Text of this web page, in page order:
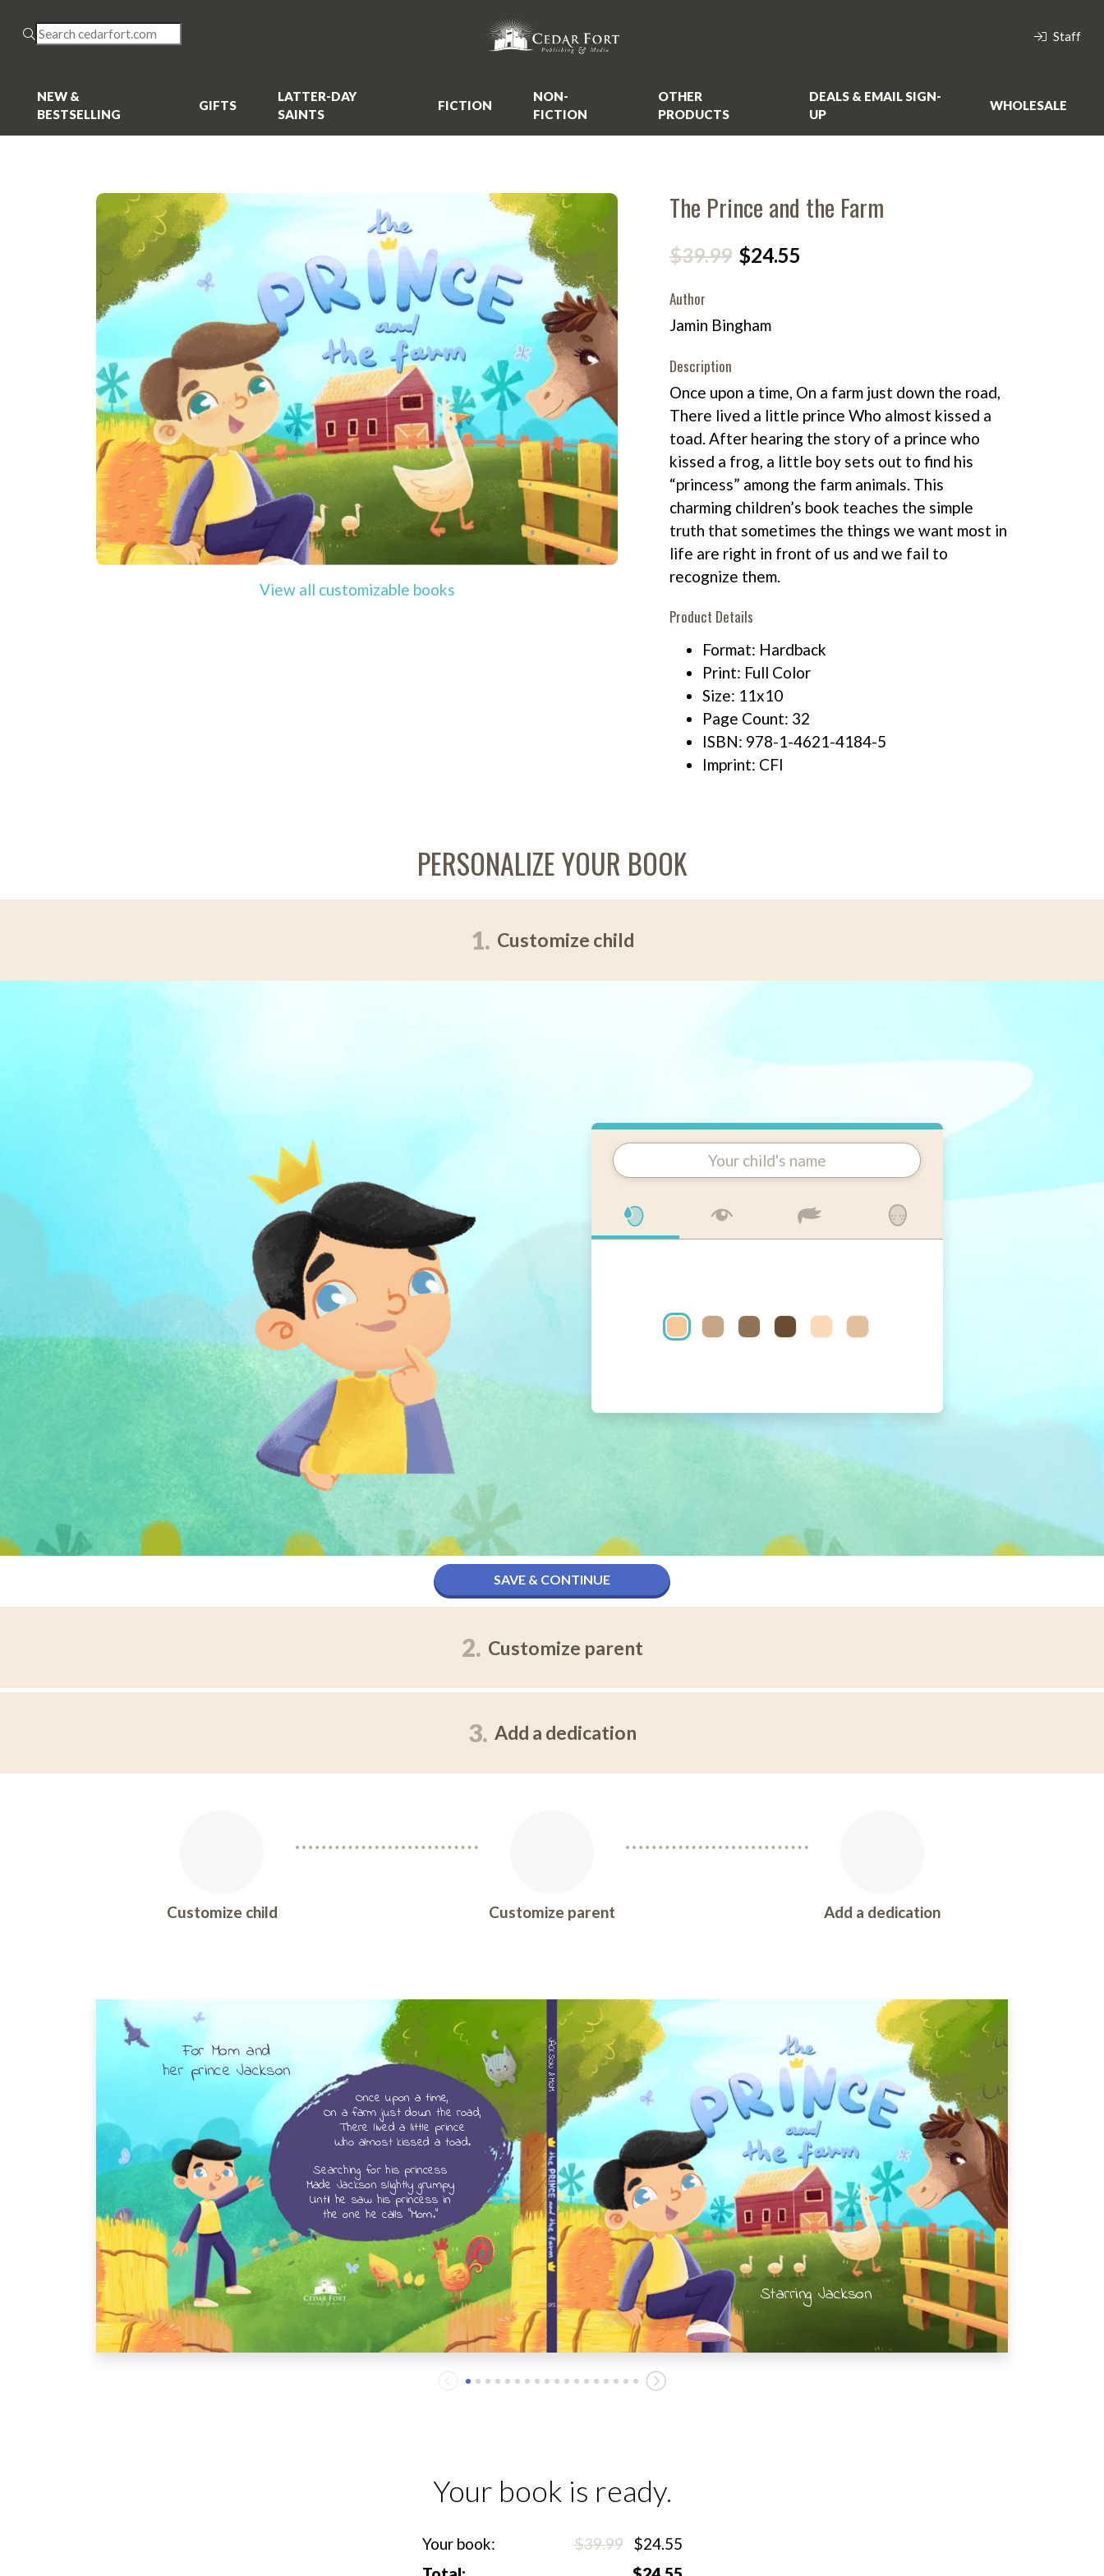
Staff
NEW &
BESTSELLING
GIFTS
LATTER-DAY
SAINTS
FICTION
NON-
FICTION
OTHER
PRODUCTS
DEALS & EMAIL SIGN-
UP
WHOLESALE
View all customizable books
The Prince and the Farm
$39.99 $24.55
Author
Jamin Bingham
Description
Once upon a time, On a farm just down the road,
There lived a little prince Who almost kissed a
toad. After hearing the story of a prince who
kissed a frog, a little boy sets out to find his
“princess” among the farm animals. This
charming children’s book teaches the simple
truth that sometimes the things we want most in
life are right in front of us and we fail to
recognize them.
Product Details
Format: Hardback
Print: Full Color
Size: 11x10
Page Count: 32
ISBN: 978-1-4621-4184-5
Imprint: CFI
PERSONALIZE YOUR BOOK
1. Customize child
SAVE & CONTINUE
2. Customize parent
3. Add a dedication
Customize child Customize parent Add a dedication
Starring Jackson
JACKSON & MOM
Searching for his princess
Made Jackson slightly grumpy
Until he saw his princess in
the one he calls "Mom."
For Mom and
her prince Jackson
Once upon a time,
On a farm just down the road,
There lived a little prince
Who almost kissed a toad.
Your book is ready.
Your book:
$39.99 $24.55